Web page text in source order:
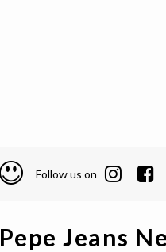
Follow us on
Pepe Jeans